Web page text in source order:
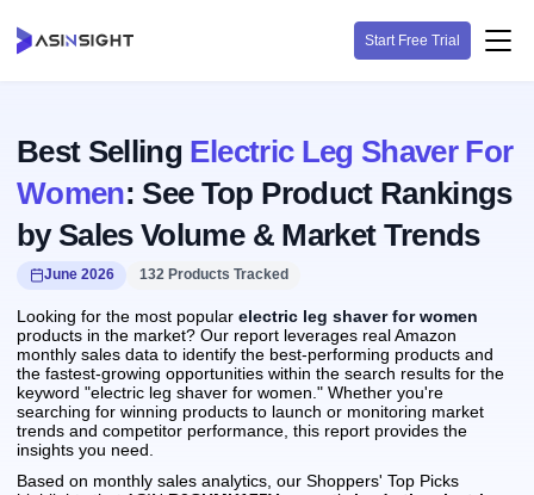
Start Free Trial
Best Selling Electric Leg Shaver For
Women: See Top Product Rankings
by Sales Volume & Market Trends
June 2026 132 Products Tracked
Looking for the most popular electric leg shaver for women
products in the market? Our report leverages real Amazon
monthly sales data to identify the best-performing products and
the fastest-growing opportunities within the search results for the
keyword "electric leg shaver for women." Whether you're
searching for winning products to launch or monitoring market
trends and competitor performance, this report provides the
insights you need.
Based on monthly sales analytics, our Shoppers' Top Picks